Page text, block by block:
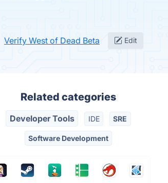
Verify West of Dead Beta Edit
Related categories
Developer Tools IDE SRE
Software Development